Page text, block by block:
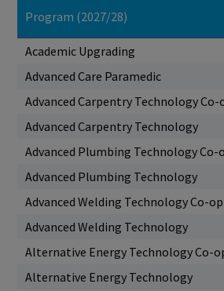
Program (2027/28)
Academic Upgrading
Advanced Care Paramedic
Advanced Carpentry Technology Co-
Advanced Carpentry Technology
Advanced Plumbing Technology Co-
Advanced Plumbing Technology
Advanced Welding Technology Co-op
Advanced Welding Technology
Alternative Energy Technology Co-
Alternative Energy Technology